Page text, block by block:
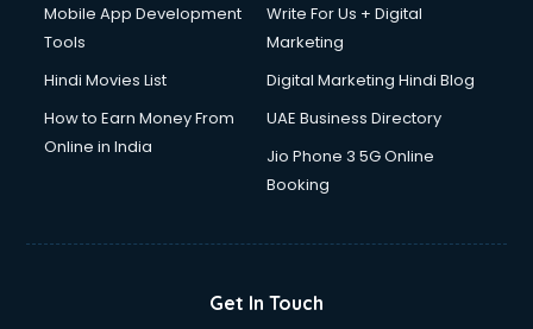
Duplicate Key Maker services in mohali
Ecommerce Development services in mohali
Ecommerce Hosting services in mohali
Ecommerce Solutions services in mohali
Education Game Development services in mohali
Email Marketing services in mohali
Mobile App Development
Tools
Write For Us + Digital
Marketing
Hindi Movies List
Digital Marketing Hindi Blog
How to Earn Money From
Online in India
UAE Business Directory
Jio Phone 3 5G Online
Booking
Get In Touch